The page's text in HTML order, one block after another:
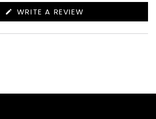
WRITE A REVIEW
NEW